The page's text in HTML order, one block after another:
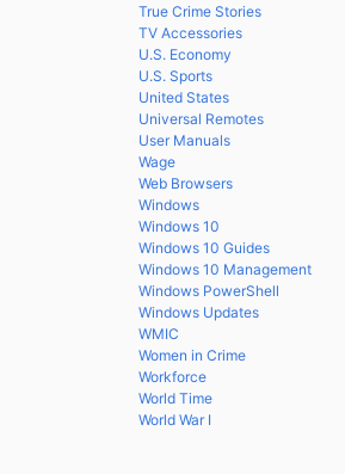
True Crime Stories
TV Accessories
U.S. Economy
U.S. Sports
United States
Universal Remotes
User Manuals
Wage
Web Browsers
Windows
Windows 10
Windows 10 Guides
Windows 10 Management
Windows PowerShell
Windows Updates
WMIC
Women in Crime
Workforce
World Time
World War I